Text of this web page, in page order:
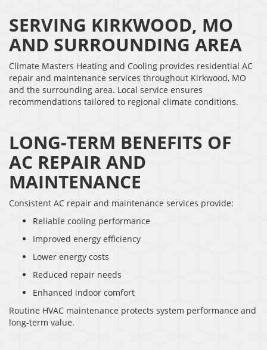
SERVING KIRKWOOD, MO
AND SURROUNDING AREA
Climate Masters Heating and Cooling provides residential AC
repair and maintenance services throughout Kirkwood, MO
and the surrounding area. Local service ensures
recommendations tailored to regional climate conditions.
LONG-TERM BENEFITS OF
AC REPAIR AND
MAINTENANCE
Consistent AC repair and maintenance services provide:
Reliable cooling performance
Improved energy efficiency
Lower energy costs
Reduced repair needs
Enhanced indoor comfort
Routine HVAC maintenance protects system performance and
long-term value.